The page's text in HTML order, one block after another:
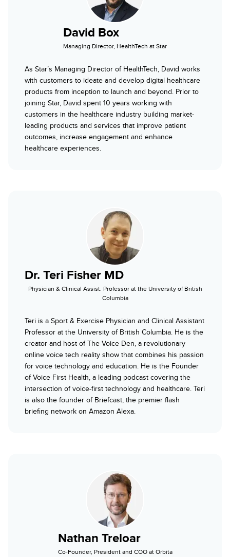
David Box
Managing Director, HealthTech at Star
As Star’s Managing Director of HealthTech, David works
with customers to ideate and develop digital healthcare
products from inception to launch and beyond. Prior to
joining Star, David spent 10 years working with
customers in the healthcare industry building market-
leading products and services that improve patient
outcomes, increase engagement and enhance
healthcare experiences.
Dr. Teri Fisher MD
Physician & Clinical Assist. Professor at the University of British
Columbia
Teri is a Sport & Exercise Physician and Clinical Assistant
Professor at the University of British Columbia. He is the
creator and host of The Voice Den, a revolutionary
online voice tech reality show that combines his passion
for voice technology and education. He is the Founder
of Voice First Health, a leading podcast covering the
intersection of voice-first technology and healthcare. Teri
is also the founder of Briefcast, the premier flash
briefing network on Amazon Alexa.
Nathan Treloar
Co-Founder, President and COO at Orbita